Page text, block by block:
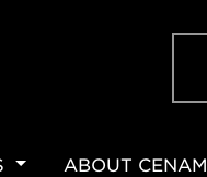
ABOUT CENAM